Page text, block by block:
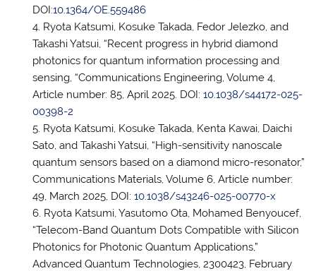
DOI:10.1364/OE.559486
Ryota Katsumi, Kosuke Takada, Fedor Jelezko, and
Takashi Yatsui, “Recent progress in hybrid diamond
photonics for quantum information processing and
sensing, “Communications Engineering, Volume 4,
Article number: 85, April 2025. DOI: 10.1038/s44172-025-
00398-2
Ryota Katsumi, Kosuke Takada, Kenta Kawai, Daichi
Sato, and Takashi Yatsui, “High-sensitivity nanoscale
quantum sensors based on a diamond micro-resonator,”
Communications Materials, Volume 6, Article number:
49, March 2025, DOI: 10.1038/s43246-025-00770-x
Ryota Katsumi, Yasutomo Ota, Mohamed Benyoucef,
“Telecom-Band Quantum Dots Compatible with Silicon
Photonics for Photonic Quantum Applications,”
Advanced Quantum Technologies, 2300423, February